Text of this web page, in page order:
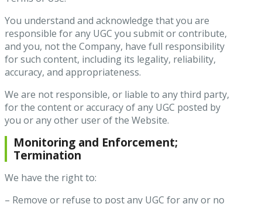
You understand and acknowledge that you are
responsible for any UGC you submit or contribute,
and you, not the Company, have full responsibility
for such content, including its legality, reliability,
accuracy, and appropriateness.
We are not responsible, or liable to any third party,
for the content or accuracy of any UGC posted by
you or any other user of the Website.
Monitoring and Enforcement;
Termination
We have the right to:
– Remove or refuse to post any UGC for any or no